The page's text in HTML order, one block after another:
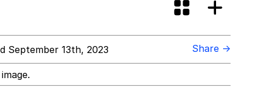
September 13th, 2023 Share →